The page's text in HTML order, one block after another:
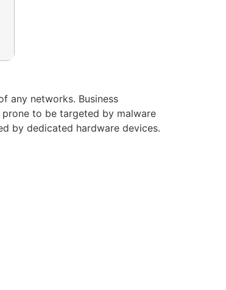
any networks. Business
to be targeted by malware
by dedicated hardware devices.